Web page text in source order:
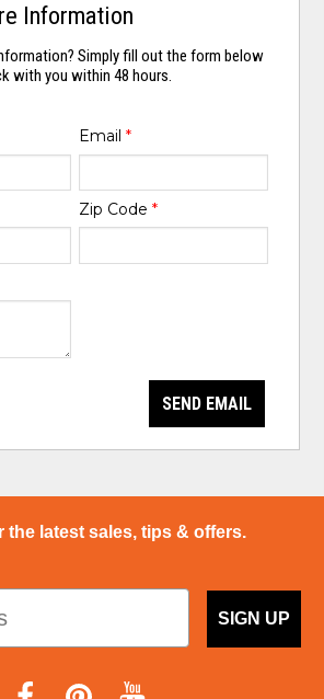
Information
Simply fill out the form below
with you within 48 hours.
Email *
Zip Code *
SEND EMAIL
the latest sales, tips & offers.
SIGN UP